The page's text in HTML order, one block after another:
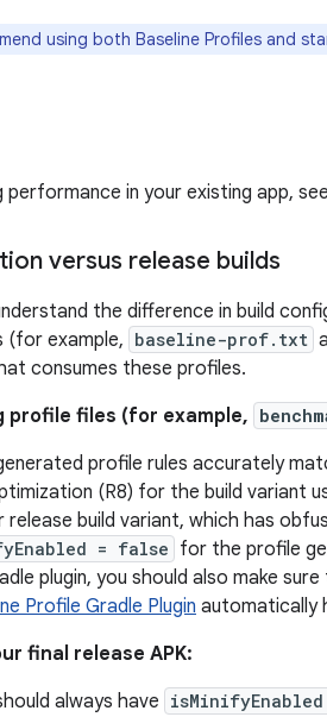
using both Baseline Profiles and
in your existing app, see
versus release builds
the difference in build
(for example, baseline-prof.txt
consumes these profiles.
profile files (for example,
profile rules accurately
(R8) for the build variant
build variant, which has
= false for the profile
plugin, you should also make
Profile Gradle Plugin automatically
final release APK:
always have